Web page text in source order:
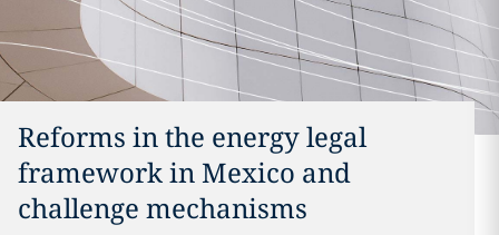
Reforms in the energy legal
framework in Mexico and
challenge mechanisms